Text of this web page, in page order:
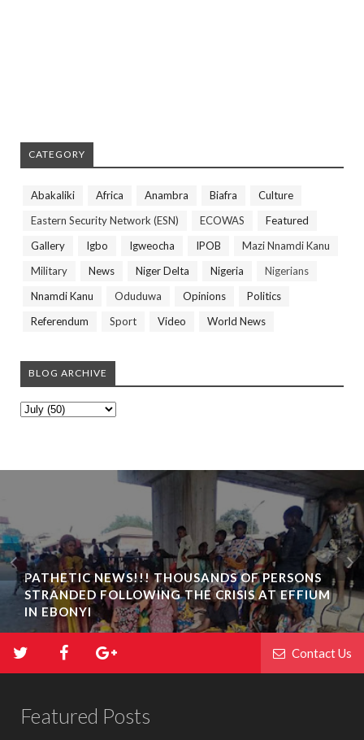
CATEGORY
Abakaliki Africa Anambra Biafra
Culture
Eastern Security Network (ESN)
ECOWAS
Featured
Gallery
Igbo Igweocha IPOB
Mazi Nnamdi Kanu
Military
News Niger Delta Nigeria
Nigerians
Nnamdi Kanu
Oduduwa Opinions
Politics
Referendum
Sport Video World News
BLOG ARCHIVE
PATHETIC NEWS!!! THOUSANDS OF PERSONS
STRANDED FOLLOWING THE CRISIS AT EFFIUM
IN EBONYI
Contact Us
Featured Posts